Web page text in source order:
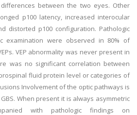
between the two eyes. Other
p100 latency, increased interocular
distorted p100 configuration. Pathologic
examination were observed in 80% of
VEP abnormality was never present in
was no significant correlation between
fluid protein level or categories of
Involvement of the optic pathways is
When present it is always asymmetric
with pathologic findings on